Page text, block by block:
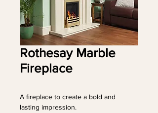
Rothesay Marble
Fireplace
A fireplace to create a bold and
lasting impression.